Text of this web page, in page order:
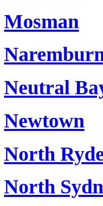
Mosman
Neutral
Newtown
North
North